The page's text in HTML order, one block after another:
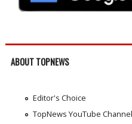
ABOUT TOPNEWS
Editor's Choice
TopNews YouTube Channel